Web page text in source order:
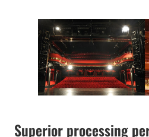
Superior processing